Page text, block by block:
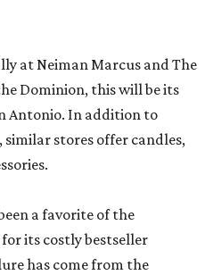
at Neiman Marcus and The
Dominion, this will be its
Antonio. In addition to
stores offer candles,
a favorite of the
its costly bestseller
has come from the